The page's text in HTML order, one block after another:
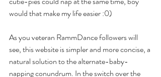
would that make my life easier :0)
As you veteran RammDance followers will
see, this website is simpler and more concise, a
natural solution to the alternate-baby-
napping conundrum. In the switch over the